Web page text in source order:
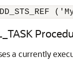
a currently